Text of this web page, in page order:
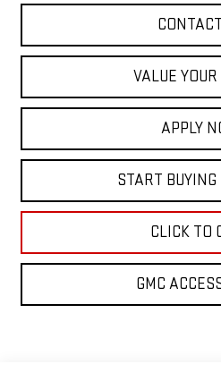
VALUE
APPLY
START BUYING
CLICK TO
GMC